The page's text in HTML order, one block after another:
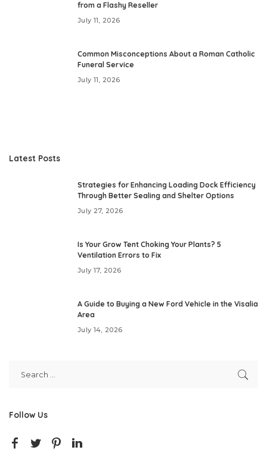
from a Flashy Reseller
July 11, 2026
Common Misconceptions About a Roman Catholic
Funeral Service
July 11, 2026
Latest Posts
Strategies for Enhancing Loading Dock Efficiency
Through Better Sealing and Shelter Options
July 27, 2026
Is Your Grow Tent Choking Your Plants? 5
Ventilation Errors to Fix
July 17, 2026
A Guide to Buying a New Ford Vehicle in the Visalia
Area
July 14, 2026
Follow Us